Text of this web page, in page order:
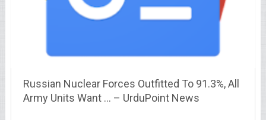
Russian Nuclear Forces Outfitted To 91.3%, All
Army Units Want … – UrduPoint News